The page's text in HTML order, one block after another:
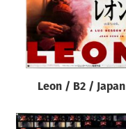
Leon / B2 / Japan